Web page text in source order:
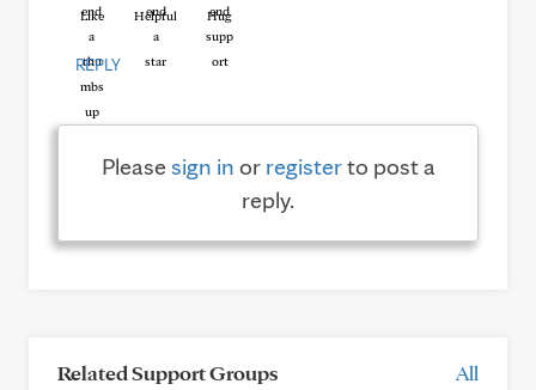
Like Helpful Hug
REPLY
Pleasesign in or registerto post a
reply.
Related Support Groups All